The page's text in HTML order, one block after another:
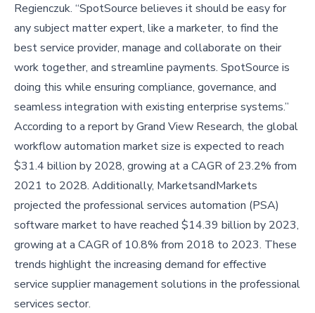
Regienczuk. “SpotSource believes it should be easy for
any subject matter expert, like a marketer, to find the
best service provider, manage and collaborate on their
work together, and streamline payments. SpotSource is
doing this while ensuring compliance, governance, and
seamless integration with existing enterprise systems.”
According to a report by Grand View Research, the global
workflow automation market size is expected to reach
$31.4 billion by 2028, growing at a CAGR of 23.2% from
2021 to 2028. Additionally, MarketsandMarkets
projected the professional services automation (PSA)
software market to have reached $14.39 billion by 2023,
growing at a CAGR of 10.8% from 2018 to 2023. These
trends highlight the increasing demand for effective
service supplier management solutions in the professional
services sector.